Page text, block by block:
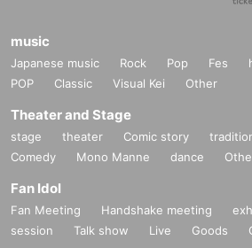
music
Japanese music Rock Pop Fes
POP
Classic Visual Kei Other
Theater and Stage
stage theater Comic story
Comedy
Mono Manne dance
Fan Idol
Fan Meeting Handshake meeting
session
Talk show Live Goods